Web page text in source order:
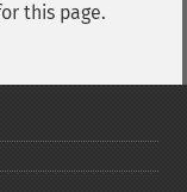
this page.